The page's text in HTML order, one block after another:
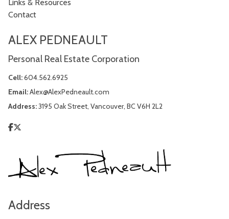
Links & Resources
Contact
ALEX PEDNEAULT
Personal Real Estate Corporation
Cell:604.562.6925
Email:Alex@AlexPedneault.com
Address:3195 Oak Street, Vancouver, BC V6H 2L2
Address